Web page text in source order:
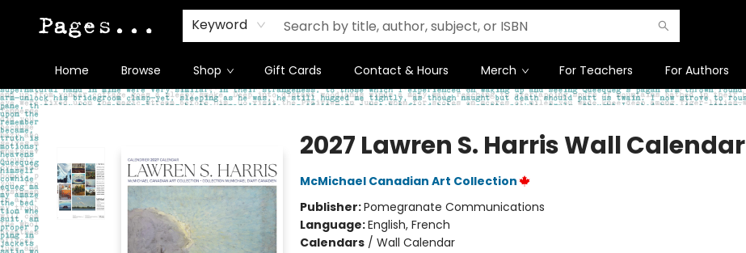
Keyword
Home Browse Shop Gift Cards Contact & Hours Merch For Teachers For Authors
Pages on Kensington
2027 Lawren S. Harris Wall Calendar
McMichael Canadian Art Collection
Publisher:Pomegranate Communications
Language:English, French
Calendars/ Wall Calendar